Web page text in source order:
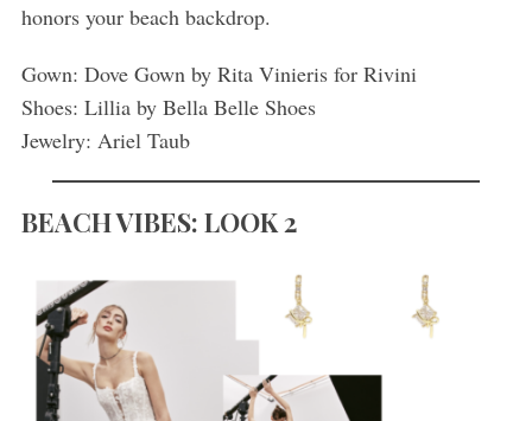
honors your beach backdrop.
Gown: Dove Gown by Rita Vinieris for Rivini
Shoes: Lillia by Bella Belle Shoes
Jewelry: Ariel Taub
BEACH VIBES: LOOK 2